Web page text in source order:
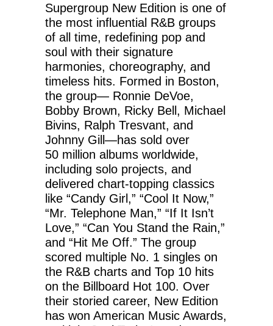
Supergroup New Edition is one of
the most influential R&B groups
of all time, redefining pop and
soul with their signature
harmonies, choreography, and
timeless hits. Formed in Boston,
the group— Ronnie DeVoe,
Bobby Brown, Ricky Bell, Michael
Bivins, Ralph Tresvant, and
Johnny Gill—has sold over
50 million albums worldwide,
including solo projects, and
delivered chart-topping classics
like “Candy Girl,” “Cool It Now,”
“Mr. Telephone Man,” “If It Isn’t
Love,” “Can You Stand the Rain,”
and “Hit Me Off.” The group
scored multiple No. 1 singles on
the R&B charts and Top 10 hits
on the Billboard Hot 100. Over
their storied career, New Edition
has won American Music Awards,